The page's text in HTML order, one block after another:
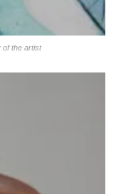
of the artist